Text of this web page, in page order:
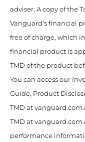
adviser. A copy of the
Vanguard’s financial
free of charge, which
financial product is
TMD of the product
You can access our
Guide, Product
TMD at
TMD at
performance